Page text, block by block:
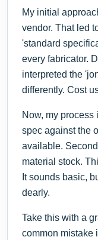
My initial
vendor. That led
'standard
every fabricator.
interpreted the
differently. Cost
Now, my process
spec against the
available.
material stock.
It sounds basic,
dearly.
Take this with a
common mistake